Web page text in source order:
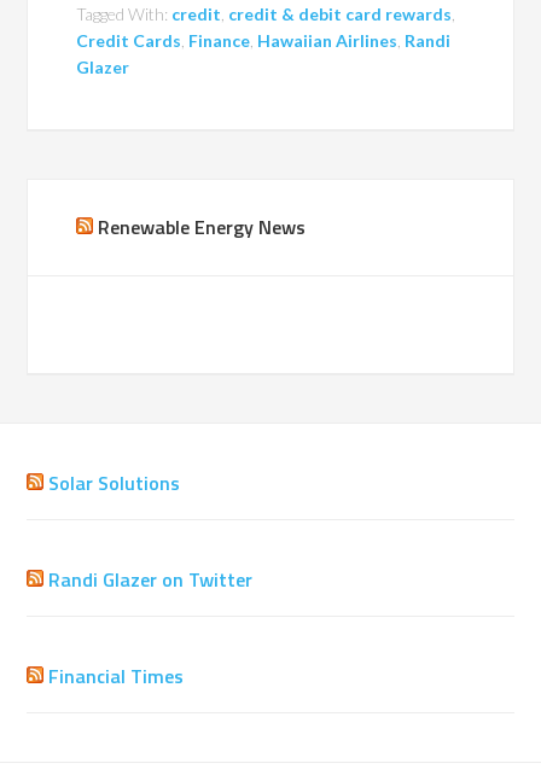
Tagged With: credit credit & debit card rewards
Credit Cards Finance Hawaiian Airlines Randi
Glazer
Renewable Energy News
Solar Solutions
Randi Glazer on Twitter
Financial Times